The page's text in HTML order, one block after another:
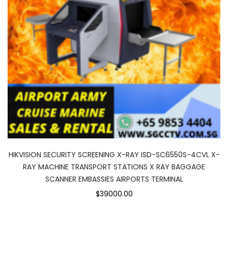
HIKVISION SECURITY SCREENING X-RAY ISD-SC6550S-4CVL X-
RAY MACHINE TRANSPORT STATIONS X RAY BAGGAGE
SCANNER EMBASSIES AIRPORTS TERMINAL
$39000.00